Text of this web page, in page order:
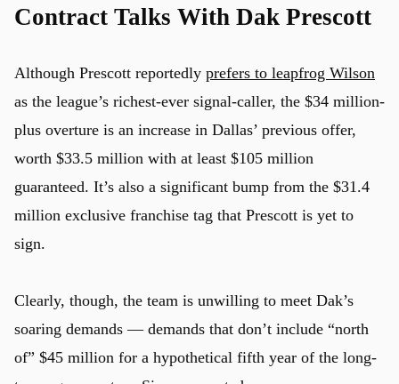
Contract Talks With Dak Prescott
Although Prescott reportedly prefers to leapfrog Wilson
as the league’s richest-ever signal-caller, the $34 million-
plus overture is an increase in Dallas’ previous offer,
worth $33.5 million with at least $105 million
guaranteed. It’s also a significant bump from the $31.4
million exclusive franchise tag that Prescott is yet to
sign.
Clearly, though, the team is unwilling to meet Dak’s
soaring demands — demands that don’t include “north
of” $45 million for a hypothetical fifth year of the long-